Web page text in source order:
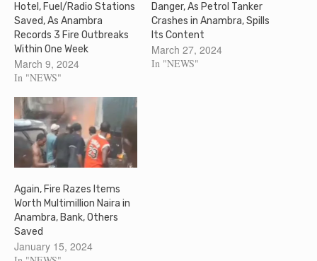
Hotel, Fuel/Radio Stations
Saved, As Anambra
Records 3 Fire Outbreaks
Within One Week
March 9, 2024
In "NEWS"
Danger, As Petrol Tanker
Crashes in Anambra, Spills
Its Content
March 27, 2024
In "NEWS"
Again, Fire Razes Items
Worth Multimillion Naira in
Anambra, Bank, Others
Saved
January 15, 2024